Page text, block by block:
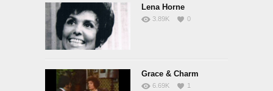
Lena Horne
3.89K 0
Grace & Charm
6.69K 1